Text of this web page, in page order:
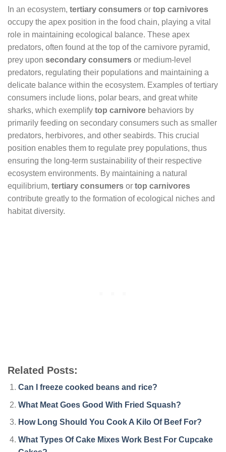
In an ecosystem, tertiary consumers or top carnivores
occupy the apex position in the food chain, playing a vital
role in maintaining ecological balance. These apex
predators, often found at the top of the carnivore pyramid,
prey upon secondary consumers or medium-level
predators, regulating their populations and maintaining a
delicate balance within the ecosystem. Examples of tertiary
consumers include lions, polar bears, and great white
sharks, which exemplify top carnivore behaviors by
primarily feeding on secondary consumers such as smaller
predators, herbivores, and other seabirds. This crucial
position enables them to regulate prey populations, thus
ensuring the long-term sustainability of their respective
ecosystem environments. By maintaining a natural
equilibrium, tertiary consumers or top carnivores
contribute greatly to the formation of ecological niches and
habitat diversity.
Related Posts:
Can I freeze cooked beans and rice?
What Meat Goes Good With Fried Squash?
How Long Should You Cook A Kilo Of Beef For?
What Types Of Cake Mixes Work Best For Cupcake